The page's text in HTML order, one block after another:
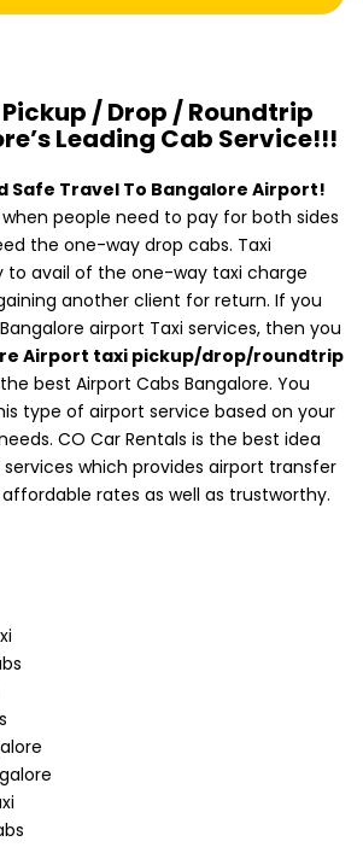
/ Drop / Roundtrip
Leading Cab Service!!!
Safe Travel To Bangalore Airport!
people need to pay for both sides
the one-way drop cabs. Taxi
to avail of the one-way taxi charge
another client for return. If you
airport Taxi services, then you
Airport taxi pickup/drop/roundtrip
best Airport Cabs Bangalore. You
type of airport service based on your
CO Car Rentals is the best idea
which provides airport transfer
rates as well as trustworthy.